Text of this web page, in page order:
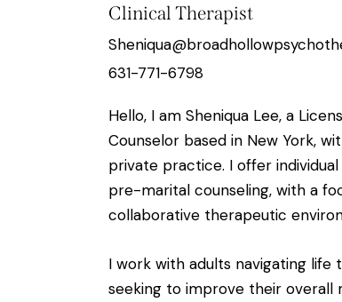
Clinical Therapist
631-771-6798
Hello, I am Sheniqua Lee, a
Counselor based in New York,
private practice. I offer
pre-marital counseling, with a
collaborative therapeutic
I work with adults navigating life
seeking to improve their overall